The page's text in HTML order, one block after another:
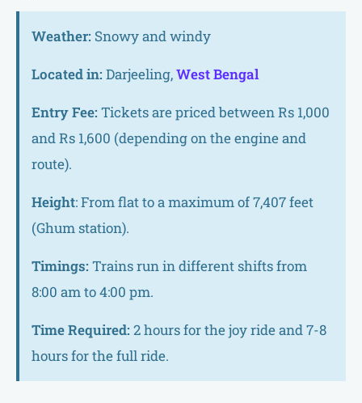
Weather: Snowy and windy
Located in: Darjeeling,West Bengal
Entry Fee: Tickets are priced between Rs 1,000
and Rs 1,600 (depending on the engine and
route).
Height: From flat to a maximum of 7,407 feet
(Ghum station).
Timings: Trains run in different shifts from
8:00 am to 4:00 pm.
Time Required: 2 hours for the joy ride and 7-8
hours for the full ride.